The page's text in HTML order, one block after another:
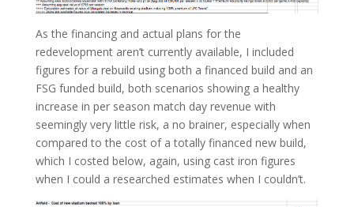
As the financing and actual plans for the
redevelopment aren’t currently available, I included
figures for a rebuild using both a financed build and an
FSG funded build, both scenarios showing a healthy
increase in per season match day revenue with
seemingly very little risk, a no brainer, especially when
compared to the cost of a totally financed new build,
which I costed below, again, using cast iron figures
when I could a researched estimates when I couldn’t.